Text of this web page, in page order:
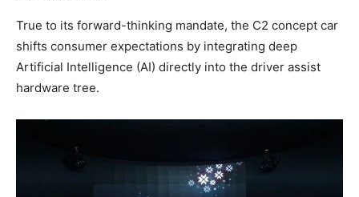
True to its forward-thinking mandate, the C2 concept car
shifts consumer expectations by integrating deep
Artificial Intelligence (AI) directly into the driver assist
hardware tree.